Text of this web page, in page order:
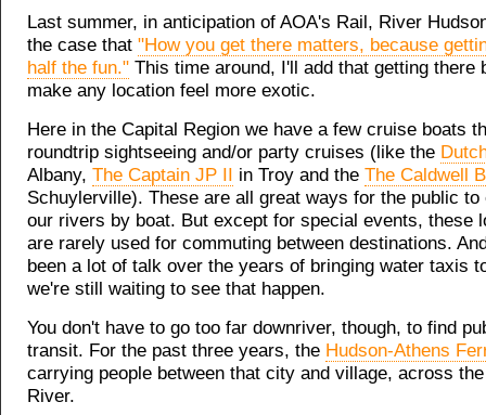
Last summer, in anticipation of AOA's Rail, River
the case that "How you get there matters, because
half the fun." This time around, I'll add that getting there
make any location feel more exotic.
Here in the Capital Region we have a few cruise boats
roundtrip sightseeing and/or party cruises (like the
Albany, The Captain JP II in Troy and the The Caldwell
Schuylerville). These are all great ways for the public to
our rivers by boat. But except for special events, these
are rarely used for commuting between destinations.
been a lot of talk over the years of bringing water taxis
we're still waiting to see that happen.
You don't have to go too far downriver, though, to find
transit. For the past three years, the Hudson-Athens
carrying people between that city and village, across
River.